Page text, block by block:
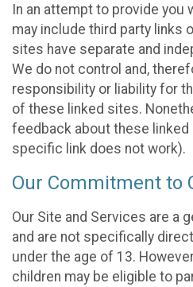
In an attempt to provide you
may include third party links
sites have separate and
We do not control and,
responsibility or liability for
of these linked sites.
feedback about these
specific link does not work).
Our Commitment to
Our Site and Services are a
and are not specifically
under the age of 13.
children may be eligible to